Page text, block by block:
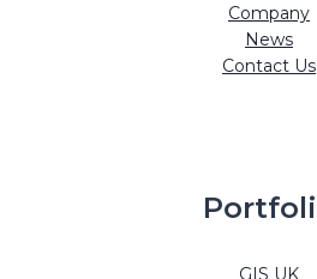
Company
News
Contact Us
GIS UK